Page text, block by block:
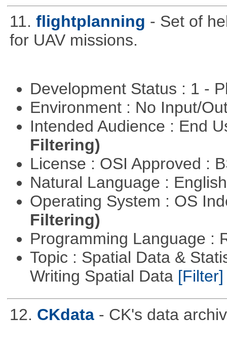
11. flightplanning - Set of
for UAV missions.
Development Status : 1 -
Environment : No Input/
Intended Audience : End
Filtering)
License : OSI Approved :
Natural Language :
Operating System : OS
Filtering)
Programming Language :
Topic : Spatial Data &
Writing Spatial Data [Filter]
12. CKdata - CK's data